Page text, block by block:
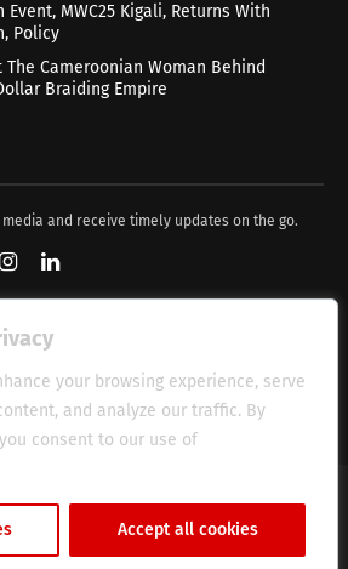
your browsing experience, serve
and analyze our traffic. By
consent to our use of
Accept all cookies
Event, MWC25 Kigali, Returns With
Policy
Cameroonian Woman Behind
Braiding Empire
and receive timely updates on the go.
Privacy Policy
Media.